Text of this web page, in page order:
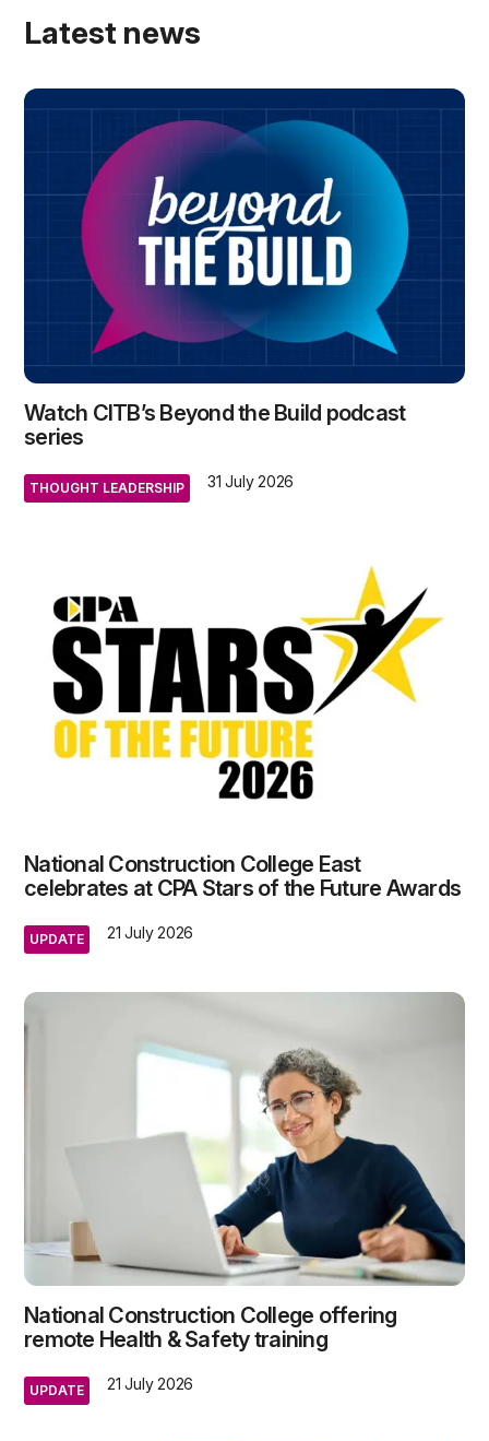
Latest news
Watch CITB’s Beyond the Build podcast
series
THOUGHT LEADERSHIP 31 July 2026
National Construction College East
celebrates at CPA Stars of the Future Awards
UPDATE 21 July 2026
National Construction College offering
remote Health & Safety training
UPDATE 21 July 2026